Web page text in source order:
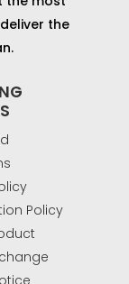
the
Policy